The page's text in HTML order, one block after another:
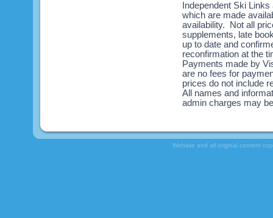
Independent Ski
which are made
availability. Not all
supplements, late
up to date and
reconfirmation at the
Payments made by
are no fees for
prices do not include
All names and
admin charges may
Website and all original content